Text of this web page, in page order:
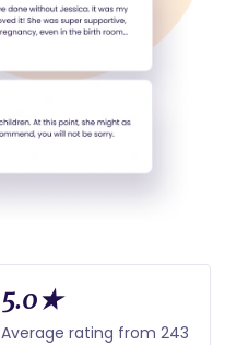
5.0★
Average rating from 243